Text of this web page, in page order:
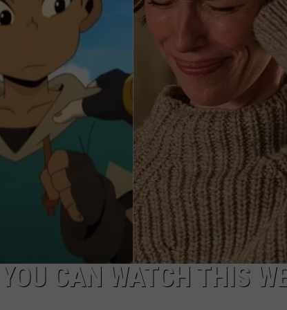
CAN WATCH THIS